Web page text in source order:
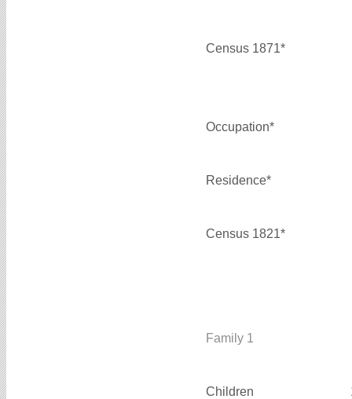
Census 1871*
Occupation*
Residence*
Census 1821*
Family 1
Children